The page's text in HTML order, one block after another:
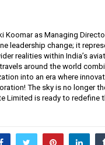
Koomar as Managing
leadership change; it
realities within India’s
around the world
into an era where
The sky is no longer
Limited is ready to redefine